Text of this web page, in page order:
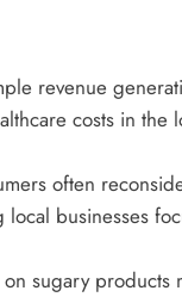
revenue
costs in the
often
businesses
sugary